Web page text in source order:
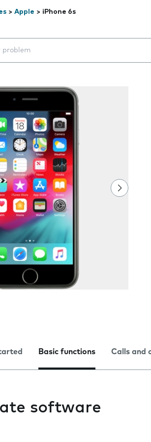
> Apple > iPhone 6s
will appear below the field as you type
Basic functions Calls and
software